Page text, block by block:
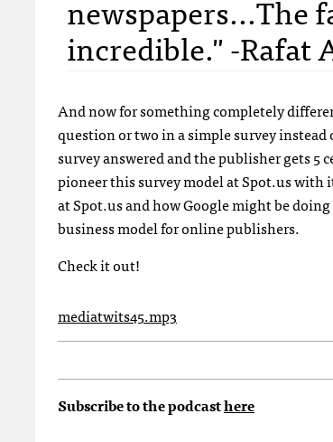
newspapers...The
incredible." -Rafat
And now for something completely
question or two in a simple survey instead
survey answered and the publisher gets 5
pioneer this survey model at Spot.us with
at Spot.us and how Google might be
business model for online publishers.
Check it out!
mediatwits45.mp3
Subscribe to the podcasthere